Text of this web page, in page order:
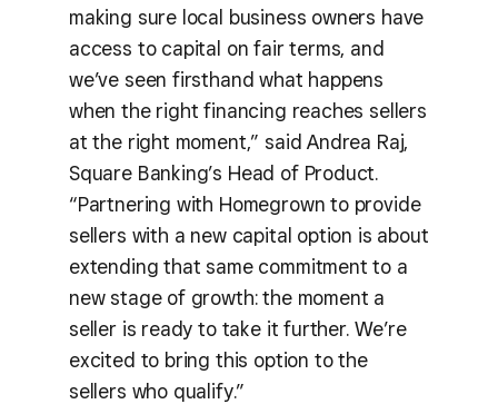
making sure local business owners have
access to capital on fair terms, and
we’ve seen firsthand what happens
when the right financing reaches sellers
at the right moment,” said Andrea Raj,
Square Banking’s Head of Product.
“Partnering with Homegrown to provide
sellers with a new capital option is about
extending that same commitment to a
new stage of growth: the moment a
seller is ready to take it further. We’re
excited to bring this option to the
sellers who qualify.”